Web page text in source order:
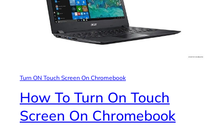
Turn ON Touch Screen On Chromebook
How To Turn On Touch
Screen On Chromebook